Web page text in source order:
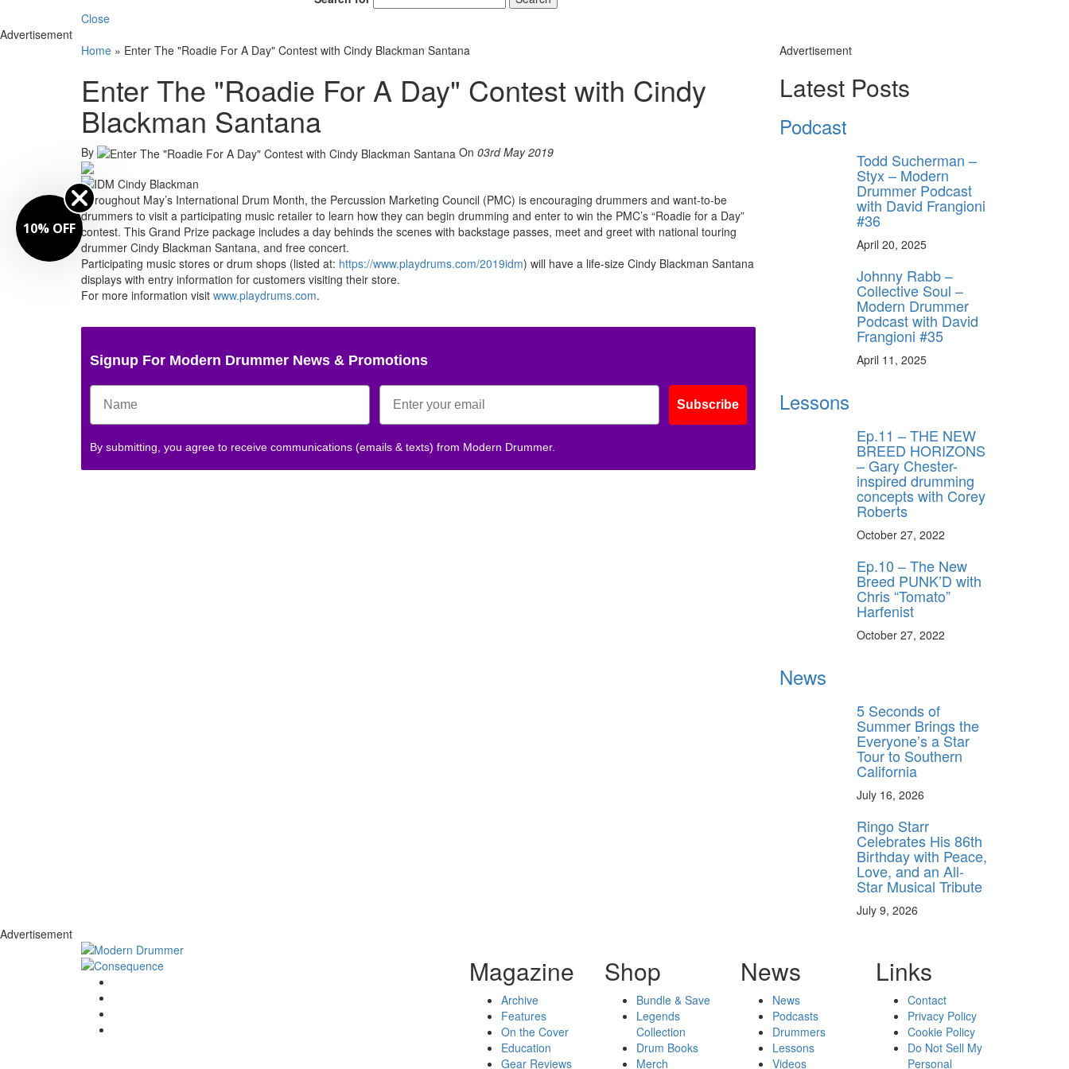
Close
Advertisement
Home » Enter The "Roadie For A Day" Contest with Cindy Blackman Santana
Enter The "Roadie For A Day" Contest with Cindy
Blackman Santana
By On 03rd May 2019
Throughout May’s International Drum Month, the Percussion Marketing Council (PMC) is encouraging drummers and want-to-be
drummers to visit a participating music retailer to learn how they can begin drumming and enter to win the PMC’s “Roadie for a Day”
contest. This Grand Prize package includes a day behinds the scenes with backstage passes, meet and greet with national touring
drummer Cindy Blackman Santana, and free concert.
Participating music stores or drum shops (listed at: https://www.playdrums.com/2019idm) will have a life-size Cindy Blackman Santana
displays with entry information for customers visiting their store.
For more information visit www.playdrums.com.
Signup For Modern Drummer News & Promotions
Subscribe
By submitting, you agree to receive communications (emails & texts) from Modern Drummer.
Advertisement
Latest Posts
Podcast
Todd Sucherman –
Styx – Modern
Drummer Podcast
with David Frangioni
#36
April 20, 2025
Johnny Rabb –
Collective Soul –
Modern Drummer
Podcast with David
Frangioni #35
April 11, 2025
Lessons
Ep.11 – THE NEW
BREED HORIZONS
– Gary Chester-
inspired drumming
concepts with Corey
Roberts
October 27, 2022
Ep.10 – The New
Breed PUNK’D with
Chris “Tomato”
Harfenist
October 27, 2022
News
5 Seconds of
Summer Brings the
Everyone’s a Star
Tour to Southern
California
July 16, 2026
Ringo Starr
Celebrates His 86th
Birthday with Peace,
Love, and an All-
Star Musical Tribute
July 9, 2026
Advertisement
Magazine
Archive
Features
On the Cover
Education
Gear Reviews
Shop
Bundle & Save
Legends
Collection
Drum Books
Merch
News
News
Podcasts
Drummers
Lessons
Videos
Links
Contact
Privacy Policy
Cookie Policy
Do Not Sell My
Personal
10% OFF
Get exclusive interviews, behind-the-scenes
stories, and the gear the pros use—delivered
only by Modern Drummer.
Email
Get 10% Off